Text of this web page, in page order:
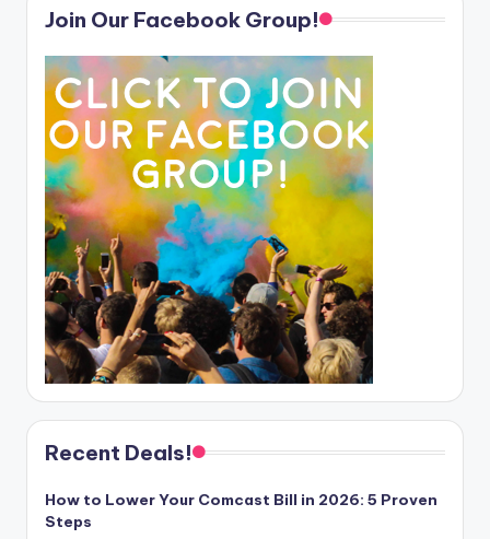
Join Our Facebook Group!
Recent Deals!
How to Lower Your Comcast Bill in 2026: 5 Proven
Steps